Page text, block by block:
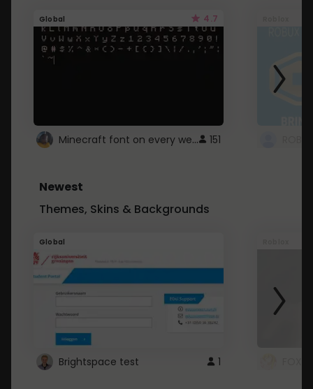
Global 4.7
Minecraft font on every website. 151
Newest
Themes, Skins & Backgrounds
Global
Brightspace test 1